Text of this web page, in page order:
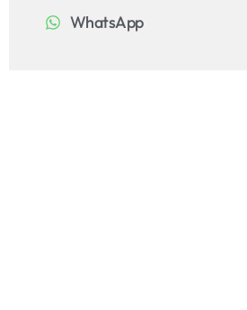
WhatsApp